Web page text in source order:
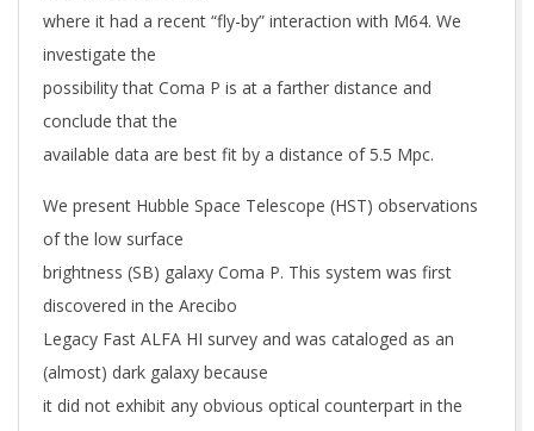
where it had a recent “fly-by” interaction with M64. We
investigate the
possibility that Coma P is at a farther distance and
conclude that the
available data are best fit by a distance of 5.5 Mpc.
We present Hubble Space Telescope (HST) observations
of the low surface
brightness (SB) galaxy Coma P. This system was first
discovered in the Arecibo
Legacy Fast ALFA HI survey and was cataloged as an
(almost) dark galaxy because
it did not exhibit any obvious optical counterpart in the